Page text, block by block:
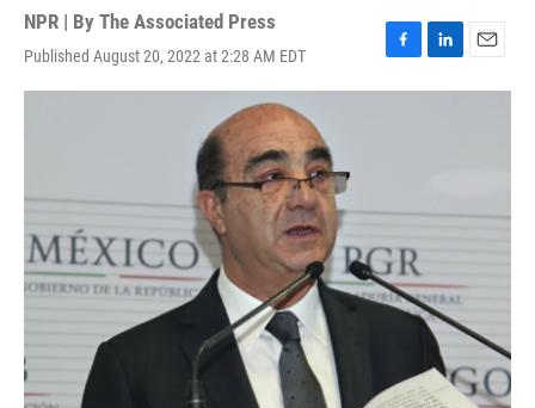
NPR | By The Associated Press
Published August 20, 2022 at 2:28 AM EDT
F
a
k
L
i
n
E
m